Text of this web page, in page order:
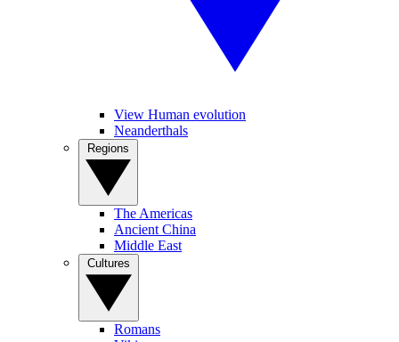
View Human evolution
Neanderthals
The Americas
Ancient China
Middle East
Romans